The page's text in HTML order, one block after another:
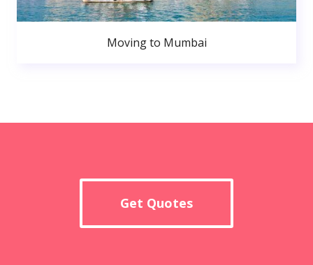
Moving to Mumbai
Get Quotes